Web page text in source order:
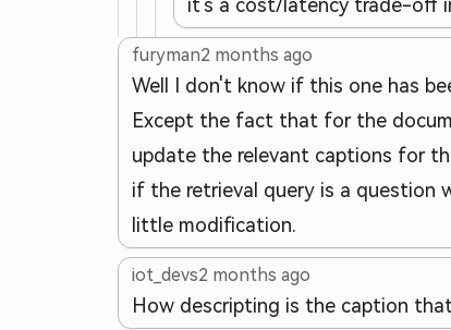
it's a cost/latency trade-off
furyman2 months ago
Well I don't know if this one has
Except the fact that for the
update the relevant captions for
if the retrieval query is a question
little modification.
iot_devs2 months ago
How descripting is the caption